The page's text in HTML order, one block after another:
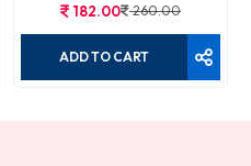
182.00 260.00
ADD TO CART